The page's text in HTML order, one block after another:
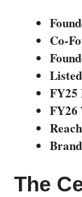
Co-
FY25
FY26
The